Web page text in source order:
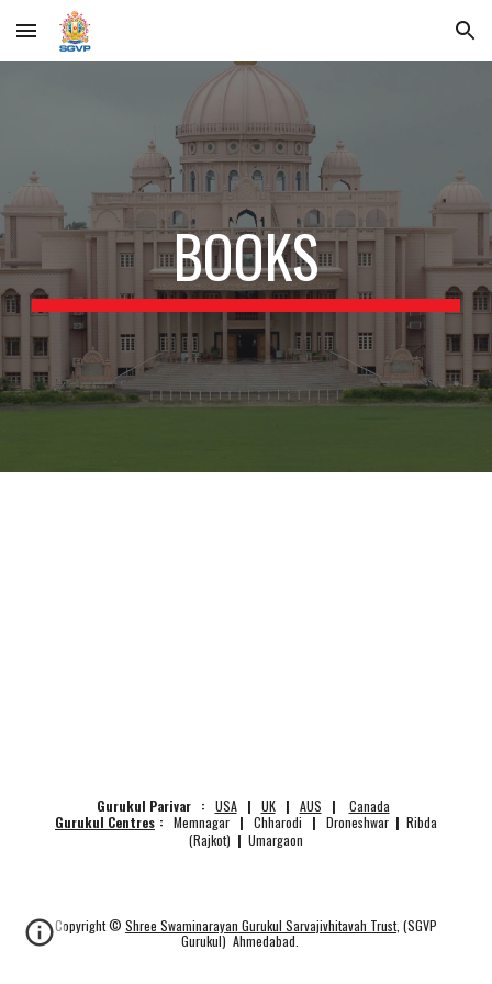
Skip to main content Skip to navigation
BOOKS
Gurukul Parivar : USA| UK| AUS | Canada
Gurukul Centres : Memnagar | Chharodi | Droneshwar | Ribda
(Rajkot) | Umargaon
Copyright © Shree Swaminarayan Gurukul Sarvajivhitavah Trust, (SGVP
Gurukul) Ahmedabad.